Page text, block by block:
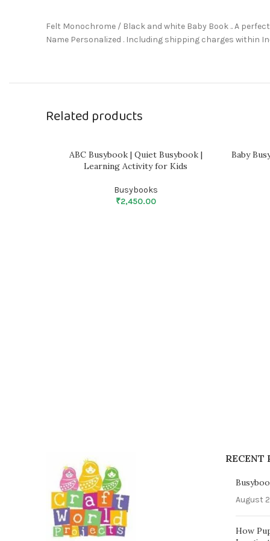
Felt Monochrome / Black and white Baby Book .. A
Name Personalized . Including shipping charges within
Related products
ABC Busybook | Quiet Busybook |
Learning Activity for Kids
Busybooks
₹2,450.00
Baby
RECENT
August
How